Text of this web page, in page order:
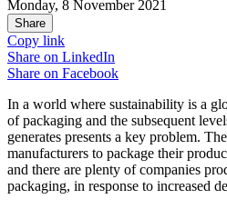
Monday, 8 November 2021
Share
Copy link
Share on LinkedIn
Share on Facebook
In a world where sustainability is a
of packaging and the subsequent
generates presents a key problem.
manufacturers to package their
and there are plenty of companies
packaging, in response to increased